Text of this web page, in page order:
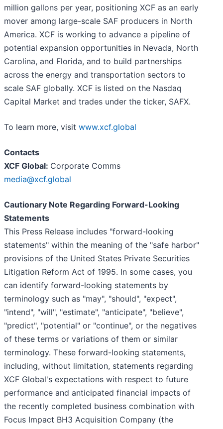
million gallons per year, positioning XCF as an early
mover among large-scale SAF producers in North
America. XCF is working to advance a pipeline of
potential expansion opportunities in Nevada, North
Carolina, and Florida, and to build partnerships
across the energy and transportation sectors to
scale SAF globally. XCF is listed on the Nasdaq
Capital Market and trades under the ticker, SAFX.
To learn more, visit www.xcf.global
Contacts
XCF Global: Corporate Comms
media@xcf.global
Cautionary Note Regarding Forward-Looking
Statements
This Press Release includes "forward-looking
statements" within the meaning of the "safe harbor"
provisions of the United States Private Securities
Litigation Reform Act of 1995. In some cases, you
can identify forward-looking statements by
terminology such as "may", "should", "expect",
"intend", "will", "estimate", "anticipate", "believe",
"predict", "potential" or "continue", or the negatives
of these terms or variations of them or similar
terminology. These forward-looking statements,
including, without limitation, statements regarding
XCF Global's expectations with respect to future
performance and anticipated financial impacts of
the recently completed business combination with
Focus Impact BH3 Acquisition Company (the